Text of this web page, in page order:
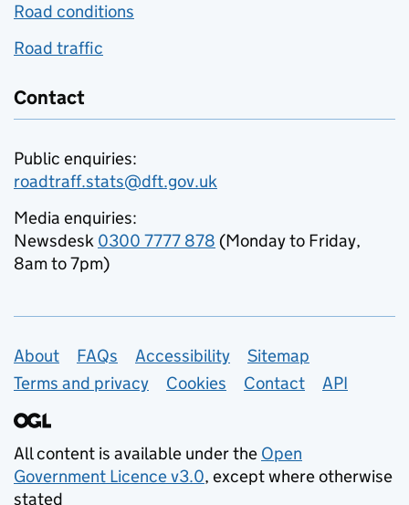
Road conditions
Road traffic
Contact
Public enquiries:
roadtraff.stats@dft.gov.uk
Media enquiries:
Newsdesk 0300 7777 878 (Monday to Friday,
8am to 7pm)
Support links
About FAQs Accessibility
Sitemap
Terms and privacy
Cookies Contact API
All content is available under the Open
Government Licence v3.0, except where otherwise
stated